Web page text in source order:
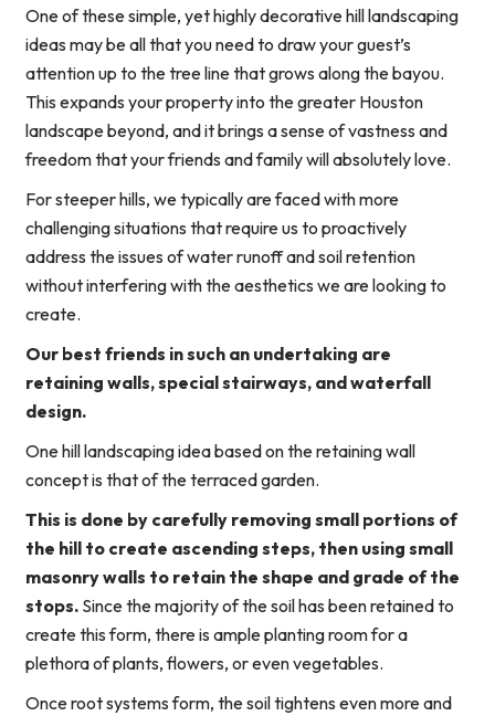
One of these simple, yet highly decorative hill landscaping
ideas may be all that you need to draw your guest’s
attention up to the tree line that grows along the bayou.
This expands your property into the greater Houston
landscape beyond, and it brings a sense of vastness and
freedom that your friends and family will absolutely love.
For steeper hills, we typically are faced with more
challenging situations that require us to proactively
address the issues of water runoff and soil retention
without interfering with the aesthetics we are looking to
create.
Our best friends in such an undertaking are
retaining walls, special stairways, and waterfall
design.
One hill landscaping idea based on the retaining wall
concept is that of the terraced garden.
This is done by carefully removing small portions of
the hill to create ascending steps, then using small
masonry walls to retain the shape and grade of the
stops. Since the majority of the soil has been retained to
create this form, there is ample planting room for a
plethora of plants, flowers, or even vegetables.
Once root systems form, the soil tightens even more and